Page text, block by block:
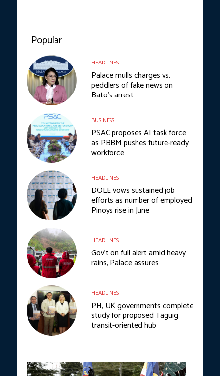
Popular
HEADLINES
Palace mulls charges vs.
peddlers of fake news on
Bato’s arrest
BUSINESS
PSAC proposes AI task force
as PBBM pushes future-ready
workforce
HEADLINES
DOLE vows sustained job
efforts as number of employed
Pinoys rise in June
HEADLINES
Gov’t on full alert amid heavy
rains, Palace assures
HEADLINES
PH, UK governments complete
study for proposed Taguig
transit-oriented hub